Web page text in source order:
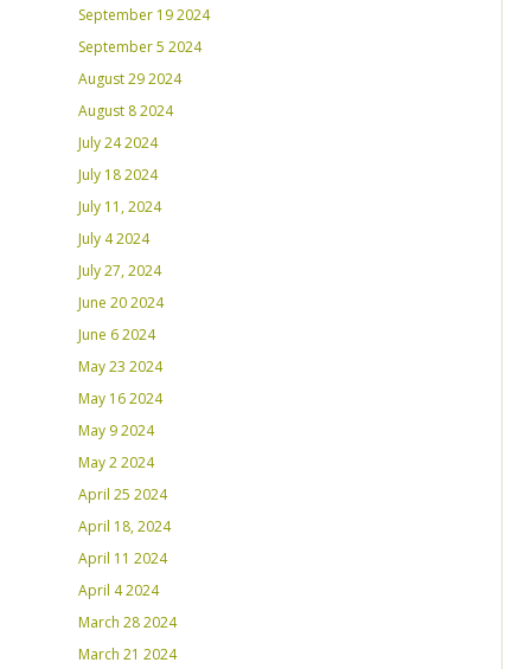
September 19 2024
September 5 2024
August 29 2024
August 8 2024
July 24 2024
July 18 2024
July 11, 2024
July 4 2024
July 27, 2024
June 20 2024
June 6 2024
May 23 2024
May 16 2024
May 9 2024
May 2 2024
April 25 2024
April 18, 2024
April 11 2024
April 4 2024
March 28 2024
March 21 2024